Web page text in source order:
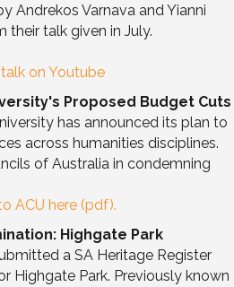
Andrekos Varnava and Yianni
their talk given in July.
on Youtube
Proposed Budget Cuts
has announced its plan to
across humanities disciplines.
of Australia in condemning
ACU here (pdf).
Highgate Park
a SA Heritage Register
Highgate Park. Previously known